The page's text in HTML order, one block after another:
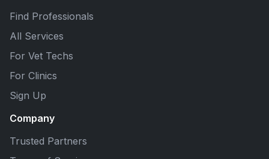
Find Professionals
All Services
For Vet Techs
For Clinics
Sign Up
Company
Trusted Partners